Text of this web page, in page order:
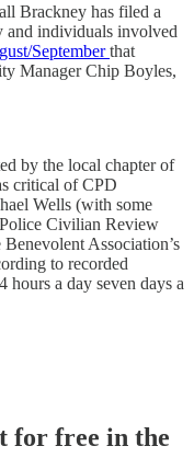
Brackney has filed a
and individuals involved
Septemberthat
Manager Chip Boyles,
by the local chapter of
critical of CPD
Wells (with some
Civilian Review
Association’s
to recorded
a day seven days a
for free in the